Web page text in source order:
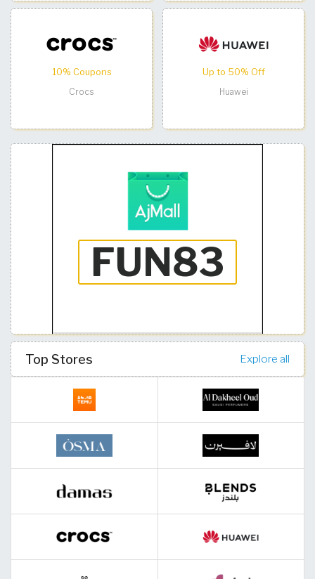
10% Coupons
Crocs
Up to 50% Off
Huawei
Top Stores Explore all